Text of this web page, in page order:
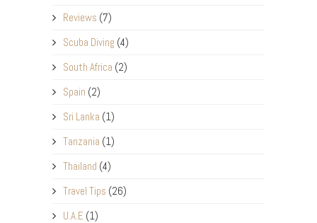
Reviews (7)
Scuba Diving (4)
South Africa (2)
Spain (2)
Sri Lanka (1)
Tanzania (1)
Thailand (4)
Travel Tips (26)
U.A.E (1)